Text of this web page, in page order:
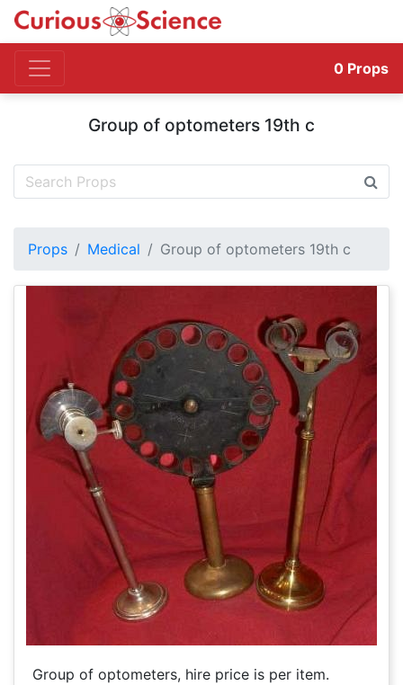
0 Props
Group of optometers 19th c
Props Medical Group of optometers 19th c
Group of optometers, hire price is per item.